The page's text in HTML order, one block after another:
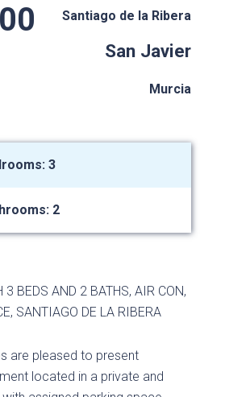
Santiago de la Ribera
San Javier
Murcia
3
2
3 BEDS AND 2 BATHS, AIR CON,
SANTIAGO DE LA RIBERA
are pleased to present
located in a private and